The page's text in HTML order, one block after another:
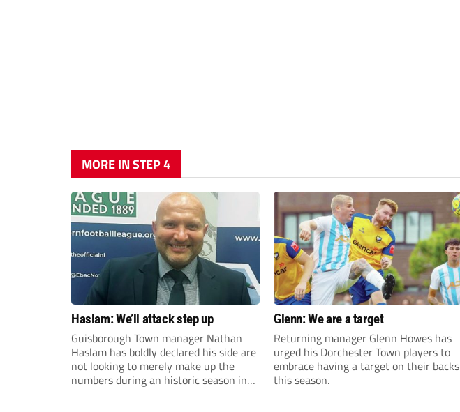
MORE IN STEP 4
Haslam: We’ll attack step up
Guisborough Town manager Nathan
Haslam has boldly declared his side are
not looking to merely make up the
numbers during an historic season in
Glenn: We are a target
Returning manager Glenn Howes has
urged his Dorchester Town players to
embrace having a target on their backs
this season.